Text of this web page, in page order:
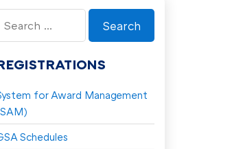
Search
for Award Management
Schedules